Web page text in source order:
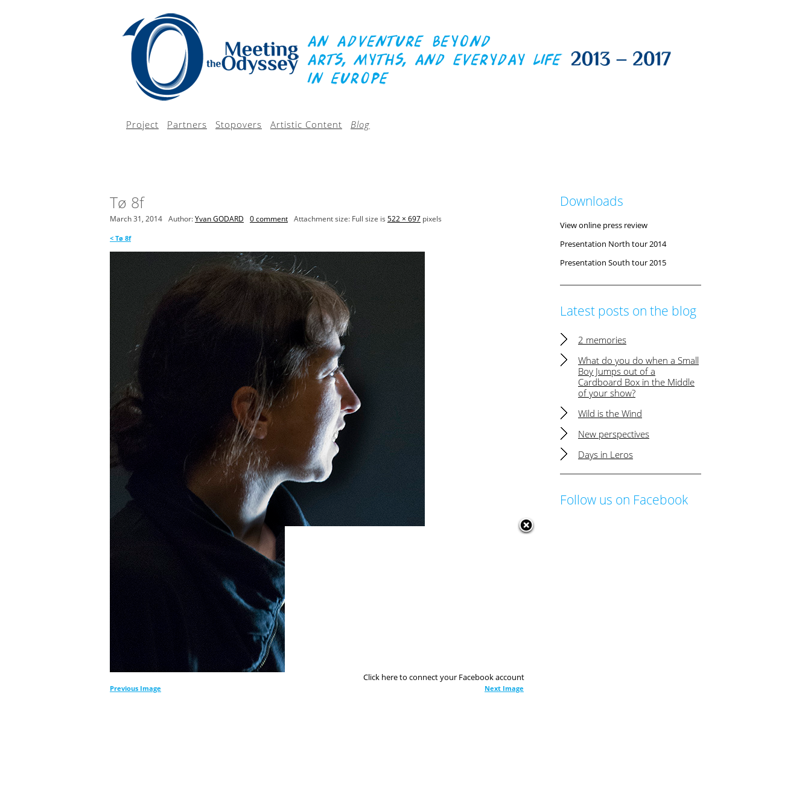
Project Partners Stopovers Artistic Content Blog
Tø 8f
March 31, 2014 Author:Yvan GODARD 0 comment Attachment size: Full size is 522 × 697 pixels
< Tø 8f
Previous Image Next Image
Downloads
View online press review
Presentation North tour 2014
Presentation South tour 2015
Latest posts on the blog
2 memories
What do you do when a Small
Boy Jumps out of a
Cardboard Box in the Middle
of your show?
Wild is the Wind
New perspectives
Days in Leros
Follow us on Facebook
Click here to connect your Facebook account